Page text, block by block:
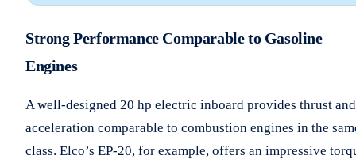
Strong Performance Comparable to Gasoline
Engines
A well-designed 20 hp electric inboard provides thrust and
acceleration comparable to combustion engines in the
class. Elco’s EP-20, for example, offers an impressive